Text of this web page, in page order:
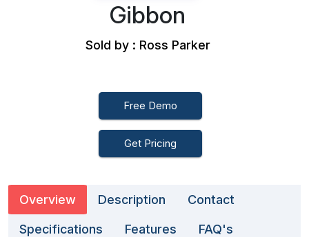
Gibbon
Sold by : Ross Parker
Free Demo
Get Pricing
Overview Description Contact
Specifications Features FAQ's